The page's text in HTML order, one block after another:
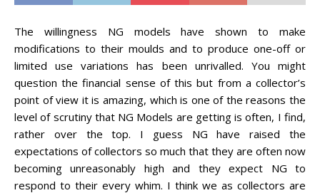
The willingness NG models have shown to make
modifications to their moulds and to produce one-off or
limited use variations has been unrivalled. You might
question the financial sense of this but from a collector’s
point of view it is amazing, which is one of the reasons the
level of scrutiny that NG Models are getting is often, I find,
rather over the top. I guess NG have raised the
expectations of collectors so much that they are often now
becoming unreasonably high and they expect NG to
respond to their every whim. I think we as collectors are